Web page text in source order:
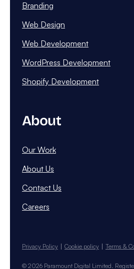
Branding
Web Design
Web Development
WordPress Development
Shopify Development
About
Our Work
About Us
Contact Us
Careers
Privacy Policy Cookie policy Terms &
© 2026 Paramount Digital Limited.